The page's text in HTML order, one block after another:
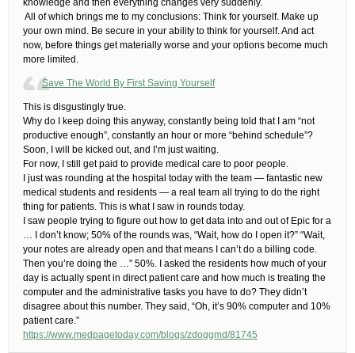
knowledge and then everything changes very suddenly.
​ ​All of which brings me to my conclusions: Think for yourself. Make up
your own mind. Be secure in your ability to think for yourself. And act
now, before things get materially worse and your options become much
more limited.
Save The World By First Saving Yourself
​This is disgustingly true.
Why do I keep doing this anyway, constantly being told that I am “not
productive enough”, constantly an hour or more “behind schedule”?​
Soon, I will be kicked out, and I’m just waiting.
For now, I still get paid to provide medical care to poor people.
I just was rounding at the hospital today with the team — fantastic new
medical students and residents — a real team all trying to do the right
thing for patients. This is what I saw in rounds today.
I saw people trying to figure out how to get data into and out of Epic for a
… I don’t know; 50% of the rounds was, “Wait, how do I open it?” “Wait,
your notes are already open and that means I can’t do a billing code.
Then you’re doing the …” 50%. I asked the residents how much of your
day is actually spent in direct patient care and how much is treating the
computer and the administrative tasks you have to do? They didn’t
disagree about this number. They said, “Oh, it’s 90% computer and 10%
patient care.”
https://www.medpagetoday.com/blogs/zdoggmd/81745